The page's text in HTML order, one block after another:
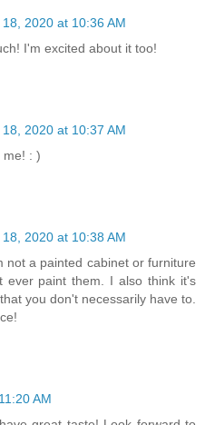
18, 2020 at 10:36 AM
I'm excited about it too!
18, 2020 at 10:37 AM
me! : )
18, 2020 at 10:38 AM
not a painted cabinet or furniture
ever paint them. I also think it's
you don't necessarily have to.
AM